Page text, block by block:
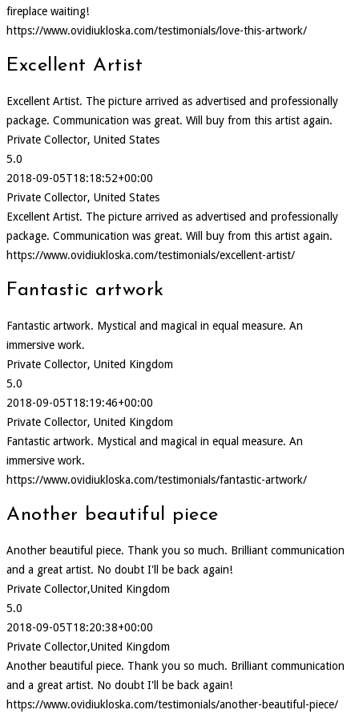
fireplace waiting!
https://www.ovidiukloska.com/testimonials/love-this-artwork/
Excellent Artist
Excellent Artist. The picture arrived as advertised and professionally
package. Communication was great. Will buy from this artist again.
Private Collector, United States
5.0
2018-09-05T18:18:52+00:00
Private Collector, United States
Excellent Artist. The picture arrived as advertised and professionally
package. Communication was great. Will buy from this artist again.
https://www.ovidiukloska.com/testimonials/excellent-artist/
Fantastic artwork
Fantastic artwork. Mystical and magical in equal measure. An
immersive work.
Private Collector, United Kingdom
5.0
2018-09-05T18:19:46+00:00
Private Collector, United Kingdom
Fantastic artwork. Mystical and magical in equal measure. An
immersive work.
https://www.ovidiukloska.com/testimonials/fantastic-artwork/
Another beautiful piece
Another beautiful piece. Thank you so much. Brilliant communication
and a great artist. No doubt I'll be back again!
Private Collector,United Kingdom
5.0
2018-09-05T18:20:38+00:00
Private Collector,United Kingdom
Another beautiful piece. Thank you so much. Brilliant communication
and a great artist. No doubt I'll be back again!
https://www.ovidiukloska.com/testimonials/another-beautiful-piece/